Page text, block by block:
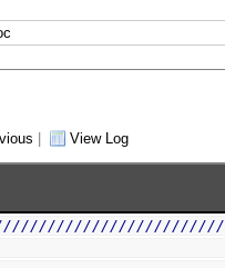
View Log